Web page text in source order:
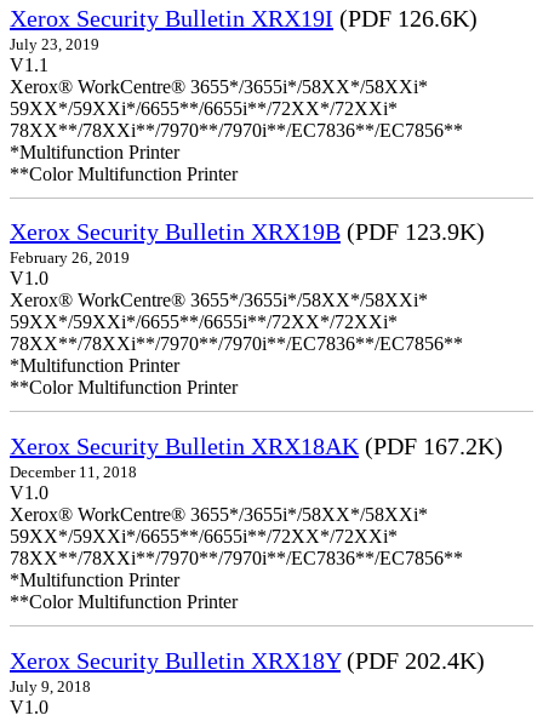
Xerox Security Bulletin XRX19I (PDF 126.6K)
July 23, 2019
V1.1
Xerox® WorkCentre® 3655*/3655i*/58XX*/58XXi*
59XX*/59XXi*/6655**/6655i**/72XX*/72XXi*
78XX**/78XXi**/7970**/7970i**/EC7836**/EC7856**
*Multifunction Printer
**Color Multifunction Printer
Xerox Security Bulletin XRX19B (PDF 123.9K)
February 26, 2019
V1.0
Xerox® WorkCentre® 3655*/3655i*/58XX*/58XXi*
59XX*/59XXi*/6655**/6655i**/72XX*/72XXi*
78XX**/78XXi**/7970**/7970i**/EC7836**/EC7856**
*Multifunction Printer
**Color Multifunction Printer
Xerox Security Bulletin XRX18AK (PDF 167.2K)
December 11, 2018
V1.0
Xerox® WorkCentre® 3655*/3655i*/58XX*/58XXi*
59XX*/59XXi*/6655**/6655i**/72XX*/72XXi*
78XX**/78XXi**/7970**/7970i**/EC7836**/EC7856**
*Multifunction Printer
**Color Multifunction Printer
Xerox Security Bulletin XRX18Y(PDF 202.4K)
July 9, 2018
V1.0